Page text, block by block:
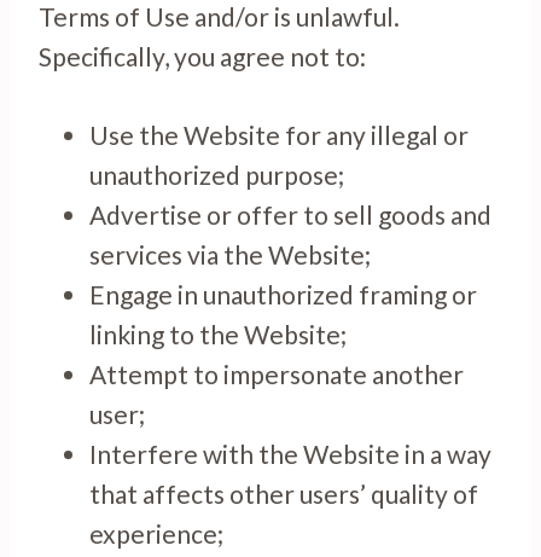
Terms of Use and/or is unlawful.
Specifically, you agree not to:
Use the Website for any illegal or
unauthorized purpose;
Advertise or offer to sell goods and
services via the Website;
Engage in unauthorized framing or
linking to the Website;
Attempt to impersonate another
user;
Interfere with the Website in a way
that affects other users’ quality of
experience;